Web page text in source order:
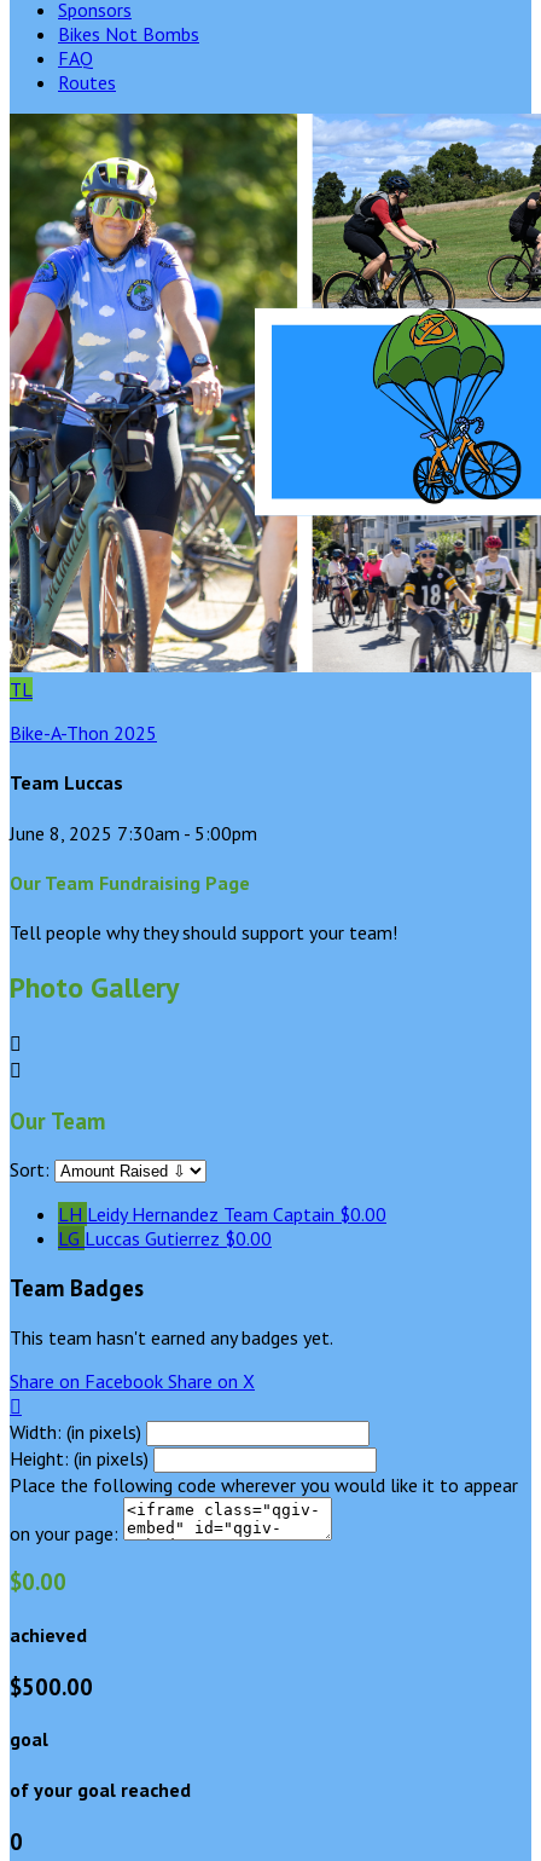
Sponsors
Bikes Not Bombs
FAQ
Routes
TL
Bike-A-Thon 2025
Team Luccas
June 8, 2025 7:30am - 5:00pm
Our Team Fundraising Page
Tell people why they should support your team!
Photo Gallery


Our Team
Sort:
LH Leidy Hernandez Team Captain $0.00
LG Luccas Gutierrez $0.00
Team Badges
This team hasn't earned any badges yet.
Share on Facebook Share on X

Width: (in pixels)
Height: (in pixels)
Place the following code wherever you would like it to appear
on your page:
$0.00
achieved
$500.00
goal
of your goal reached
0